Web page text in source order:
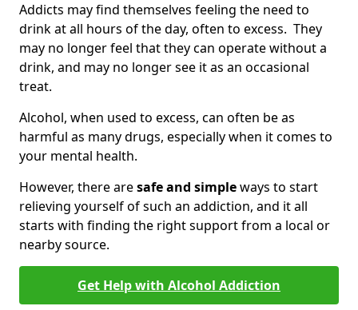
Addicts may find themselves feeling the need to
drink at all hours of the day, often to excess. They
may no longer feel that they can operate without a
drink, and may no longer see it as an occasional
treat.
Alcohol, when used to excess, can often be as
harmful as many drugs, especially when it comes to
your mental health.
However, there aresafe and simpleways to start
relieving yourself of such an addiction, and it all
starts with finding the right support from a local or
nearby source.
Get Help with Alcohol Addiction